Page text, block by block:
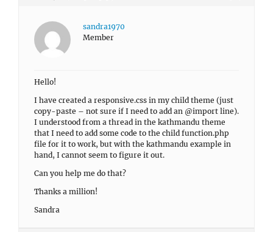
sandra1970
Member
Hello!
I have created a responsive.css in my child theme (just
copy-paste – not sure if I need to add an @import line).
I understood from a thread in the kathmandu theme
that I need to add some code to the child function.php
file for it to work, but with the kathmandu example in
hand, I cannot seem to figure it out.
Can you help me do that?
Thanks a million!
Sandra